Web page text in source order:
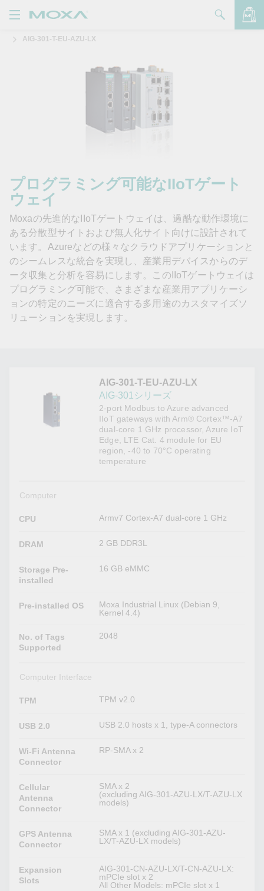
品
問い合わせ
ートナー・ゾーン
Moxa
AIG-301-T-EU-AZU-LX
プログラミング可能なIIoTゲート
ウェイ
Moxaの先進的なIIoTゲートウェイは、過酷な動作環境に
ある分散型サイトおよび無人化サイト向けに設計されて
います。Azureなどの様々なクラウドアプリケーションと
のシームレスな統合を実現し、産業用デバイスからのデ
ータ収集と分析を容易にします。このIIoTゲートウェイは
プログラミング可能で、さまざまな産業用アプリケーシ
ョンの特定のニーズに適合する多用途のカスタマイズソ
リューションを実現します。
AIG-301-T-EU-AZU-LX
AIG-301シリーズ
2-port Modbus to Azure advanced
IIoT gateways with Arm® Cortex™-A7
dual-core 1 GHz processor, Azure IoT
Edge, LTE Cat. 4 module for EU
region, -40 to 70°C operating
temperature
Computer
CPU Armv7 Cortex-A7 dual-core 1 GHz
DRAM 2 GB DDR3L
Storage Pre-
installed
16 GB eMMC
Pre-installed OS
Moxa Industrial Linux (Debian 9,
Kernel 4.4)
No. of Tags
Supported
2048
Computer Interface
TPM TPM v2.0
USB 2.0 USB 2.0 hosts x 1, type-A connectors
Wi-Fi Antenna
Connector
RP-SMA x 2
Cellular
Antenna
Connector
SMA x 2
(excluding AIG-301-AZU-LX/T-AZU-LX
models)
GPS Antenna
Connector
SMA x 1 (excluding AIG-301-AZU-
LX/T-AZU-LX models)
Expansion
Slots
AIG-301-CN-AZU-LX/T-CN-AZU-LX:
mPCIe slot x 2
All Other Models: mPCIe slot x 1